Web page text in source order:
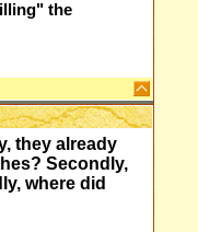
the
they already
Secondly,
where did